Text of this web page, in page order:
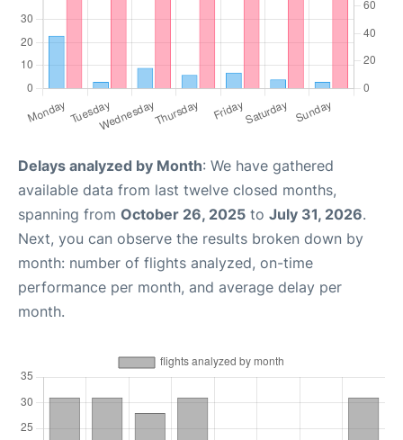
Delays analyzed by Month: We have gathered
available data from last twelve closed months,
spanning from October 26, 2025 to July 31, 2026.
Next, you can observe the results broken down by
month: number of flights analyzed, on-time
performance per month, and average delay per
month.